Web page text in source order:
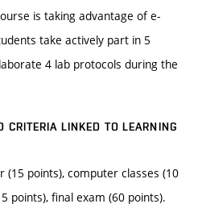
is taking advantage of e-
take actively part in 5
4 lab protocols during the
CRITERIA LINKED TO LEARNING
points), computer classes (10
points), final exam (60 points).